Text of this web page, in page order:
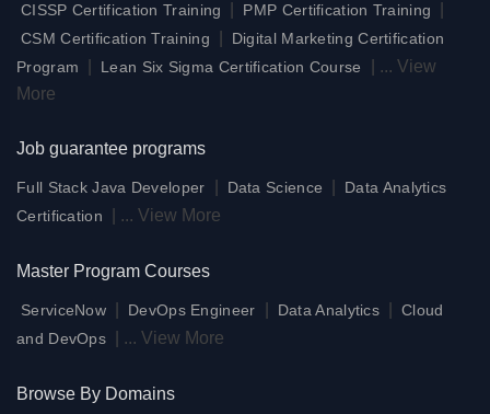
CISSP Certification Training PMP Certification Training
CSM Certification Training
Digital Marketing Certification
Program
Lean Six Sigma Certification Course ... View
More
Job guarantee programs
Full Stack Java Developer Data Science
Data Analytics
Certification
... View More
Master Program Courses
ServiceNow DevOps Engineer Data Analytics
Cloud
and DevOps
... View More
Browse By Domains